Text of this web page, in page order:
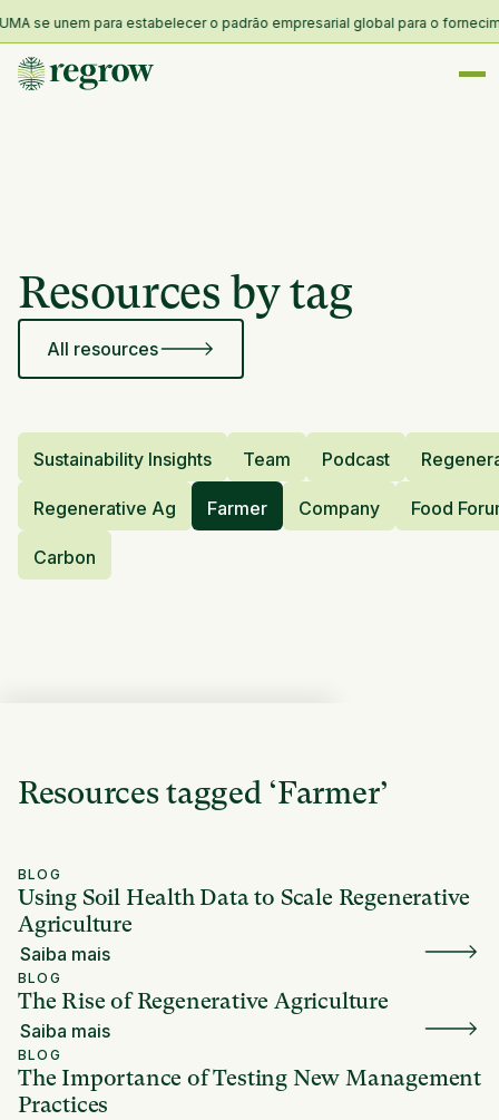
se unem para estabelecer o padrão empresarial global para o
Resources by tag
All resources
Sustainability Insights Team Podcast
Regenerative Ag Farmer Company Food
Carbon
Resources tagged ‘Farmer’
BLOG
Using Soil Health Data to Scale Regenerative
Agriculture
Saiba mais
BLOG
The Rise of Regenerative Agriculture
Saiba mais
BLOG
The Importance of Testing New Management
Practices